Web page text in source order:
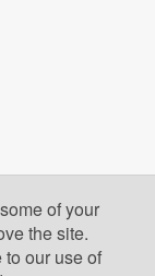
of your
the site.
our use of